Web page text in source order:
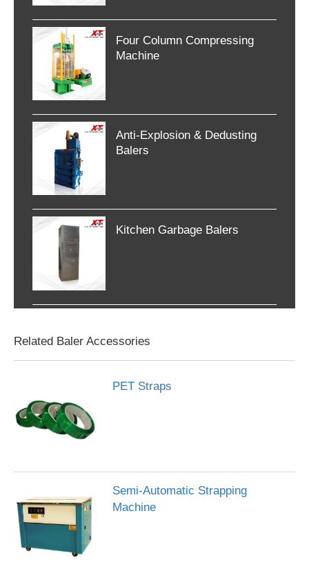
Four Column Compressing
Machine
Anti-Explosion & Dedusting
Balers
Kitchen Garbage Balers
Related Baler Accessories
PET Straps
Semi-Automatic Strapping
Machine